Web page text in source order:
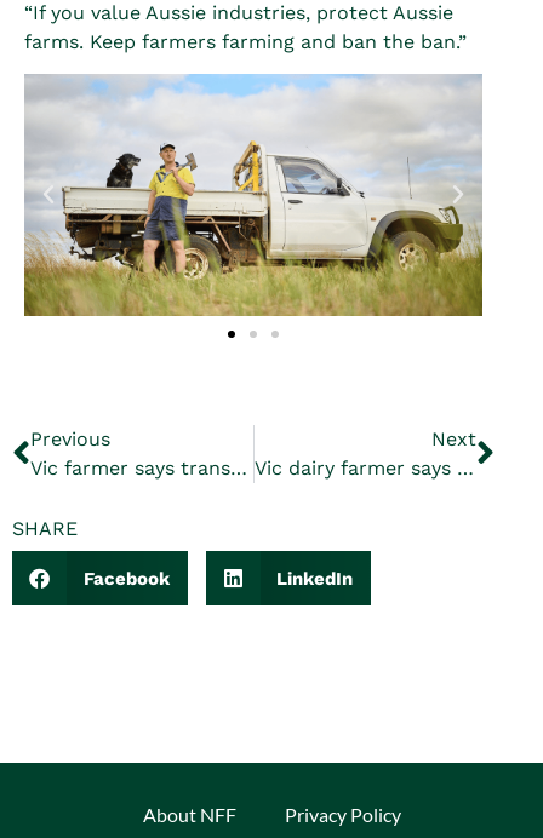
“If you value Aussie industries, protect Aussie
farms. Keep farmers farming and ban the ban.”
Previous
Vic farmer says transmission lines must be underground
Next
Vic dairy farmer says water legislation will devastate communities
SHARE
Facebook LinkedIn
About NFF Privacy Policy